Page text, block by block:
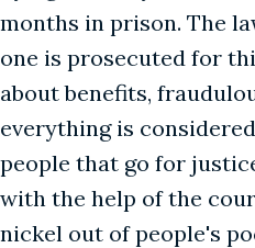
months in prison. The
one is prosecuted for
about benefits,
everything is
people that go for
with the help of the
nickel out of people's